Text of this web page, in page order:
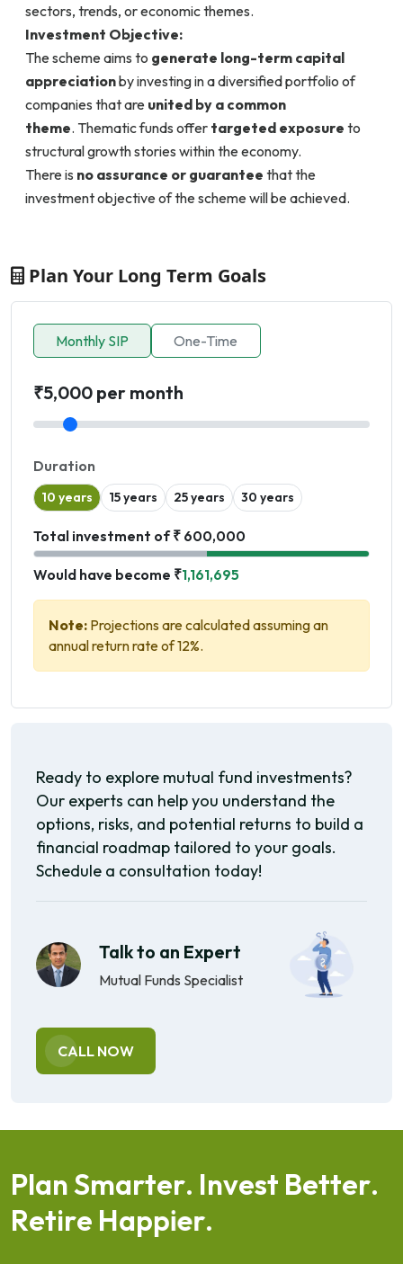
sectors, trends, or economic themes.
Investment Objective:
The scheme aims to generate long-term capital
appreciationby investing in a diversified portfolio of
companies that are united by a common
theme. Thematic funds offer targeted exposure to
structural growth stories within the economy.
There is no assurance or guarantee that the
investment objective of the scheme will be achieved.
Plan Your Long Term Goals
Monthly SIP One-Time
₹5,000 per month
Duration
10 years 15 years 25 years 30 years
Total investment of ₹ 600,000
Would have become ₹1,161,695
Note: Projections are calculated assuming an
annual return rate of 12%.
Ready to explore mutual fund investments?
Our experts can help you understand the
options, risks, and potential returns to build a
financial roadmap tailored to your goals.
Schedule a consultation today!
Talk to an Expert
Mutual Funds Specialist
CALL NOW
PlanSmarter. Invest Better.
Retire Happier.